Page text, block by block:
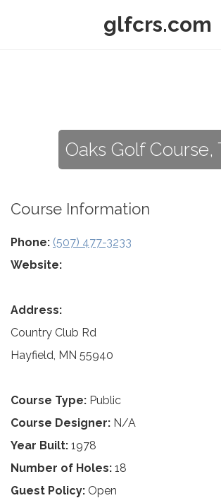
glfcrs.com
Oaks Golf Course,
Course Information
Phone: (507) 477-3233
Website:
Address:
Country Club Rd
Hayfield, MN 55940
Course Type: Public
Course Designer: N/A
Year Built: 1978
Number of Holes: 18
Guest Policy: Open